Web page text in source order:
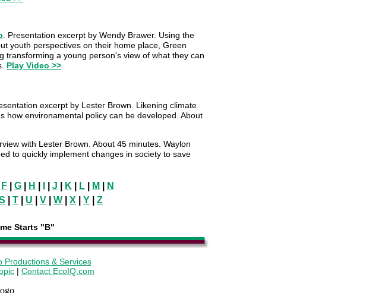
. Presentation excerpt by Wendy Brawer. Using the
youth perspectives on their home place, Green
transforming a young person's view of what they can
Play Video >>
excerpt by Lester Brown. Likening climate
how environamental policy can be developed. About
with Lester Brown. About 45 minutes. Waylon
to quickly implement changes in society to save
F G H J K L M
N
T U V W X Y Z
Starts "B"
Productions & Services
| Contact EcoIQ.com